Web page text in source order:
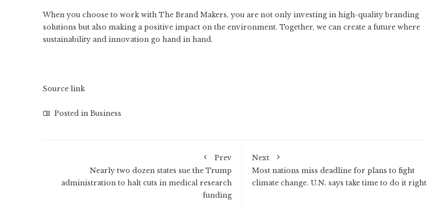
When you choose to work with The Brand Makers, you are not only investing in high-quality branding
solutions but also making a positive impact on the environment. Together, we can create a future where
sustainability and innovation go hand in hand.
Source link
Posted in Business
Prev
Nearly two dozen states sue the Trump
administration to halt cuts in medical research
funding
Next
Most nations miss deadline for plans to fight
climate change. U.N. says take time to do it right